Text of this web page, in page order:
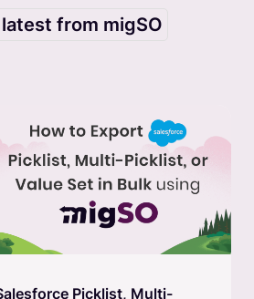
from migSO
Guide to the Free Trial in